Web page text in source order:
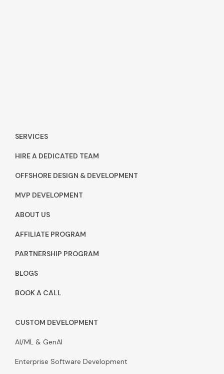
SERVICES
HIRE A DEDICATED TEAM
OFFSHORE DESIGN & DEVELOPMENT
MVP DEVELOPMENT
ABOUT US
AFFILIATE PROGRAM
PARTNERSHIP PROGRAM
BLOGS
BOOK A CALL
CUSTOM DEVELOPMENT
AI/ML & GenAI
Enterprise Software Development